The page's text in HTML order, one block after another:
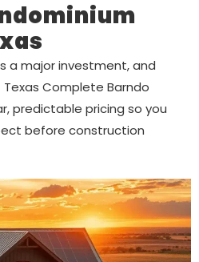
a major investment, and
Complete Barndo
predictable pricing so you
before construction